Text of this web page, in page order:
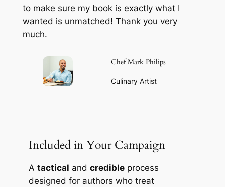
to make sure my book is exactly what I
wanted is unmatched! Thank you very
much.
Chef Mark Philips
Culinary Artist
Included in Your Campaign
Atactical andcredible process
designed for authors who treat